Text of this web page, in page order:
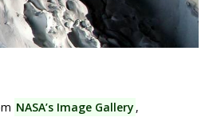
NASA’s Image Gallery ,